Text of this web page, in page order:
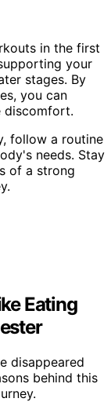
in the first
your
stages. By
you can
discomfort.
follow a routine
needs. Stay
of a strong
Eating
disappeared
behind this